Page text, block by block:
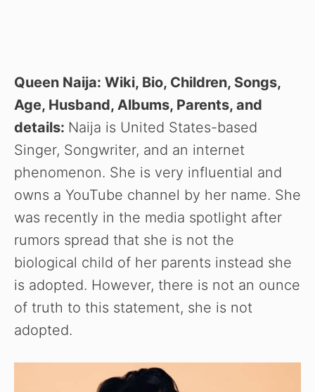
Queen Naija: Wiki, Bio, Children, Songs,
Age, Husband, Albums, Parents, and
details: Naija is United States-based
Singer, Songwriter, and an internet
phenomenon. She is very influential and
owns a YouTube channel by her name. She
was recently in the media spotlight after
rumors spread that she is not the
biological child of her parents instead she
is adopted. However, there is not an ounce
of truth to this statement, she is not
adopted.